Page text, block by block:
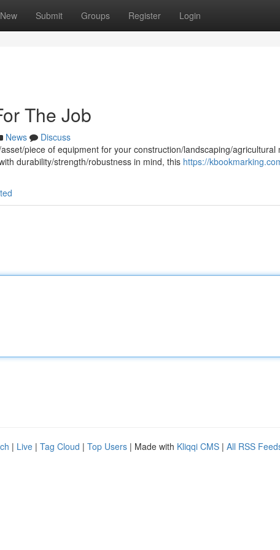
New Submit Groups Register Login
The Job
News
Discuss
piece of equipment for your construction/landscaping/
durability/strength/robustness in mind, this https://
| Live | Tag Cloud | Top Users | Made with Kliqqi CMS | All RSS